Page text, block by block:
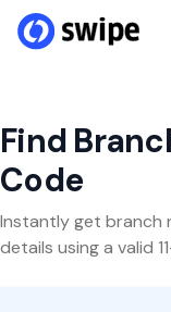
Find
Code
Instantly get branch
details using a valid